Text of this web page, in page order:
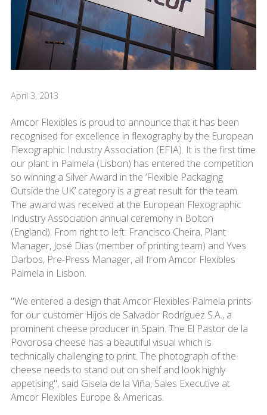
April 3, 2013
Amcor Flexibles is proud to announce that it has been
recognised for excellence in flexography by the European
Flexographic Industry Association (EFIA). It is the first time
our plant in Palmela (Lisbon) has entered the competition
so winning a Silver Award in the ‘Flexible Packaging
Outside the UK’ category is a great result for the team.
The award was received at the European Flexographic
Industry Association annual ceremony in Bolton
(England). From right to left: Francisco Cheira, Plant
Manager, José Dias (member of printing team) and Yves
Darbos, Pre-Press Manager, all from Amcor Flexibles
Palmela in Lisbon.
"We entered a design that Amcor Flexibles Palmela prints
for our customer Hijos de Salvador Rodríguez S.A., a
prominent cheese producer in Spain. The El Pastor de la
Povorosa cheese has a beautiful visual which is
technically challenging to print. The photograph of the
cheese needs to stand out on shelf and look highly
appetising", said Gisela de la Viña, Sales Executive at
Amcor Flexibles Europe & Americas.